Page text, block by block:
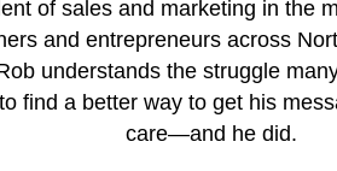
of sales and marketing in the
and entrepreneurs across
understands the struggle
find a better way to get his
care—and he did.